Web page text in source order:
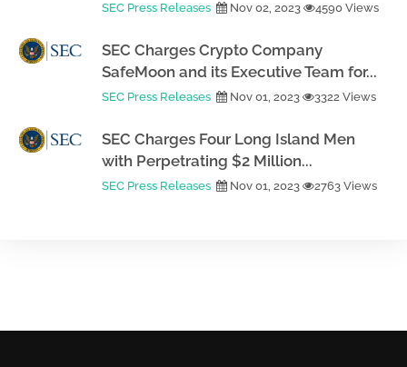
SEC Press Releases Nov 02, 2023 4590 Views
SEC Charges Crypto Company
SafeMoon and its Executive Team for...
SEC Press Releases Nov 01, 2023 3322 Views
SEC Charges Four Long Island Men
with Perpetrating $2 Million...
SEC Press Releases Nov 01, 2023 2763 Views